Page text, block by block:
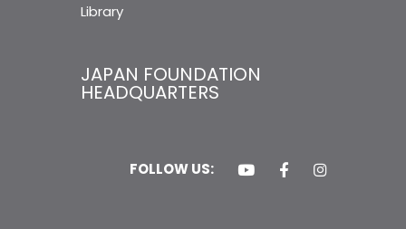
Library
JAPAN FOUNDATION
HEADQUARTERS
FOLLOW US: